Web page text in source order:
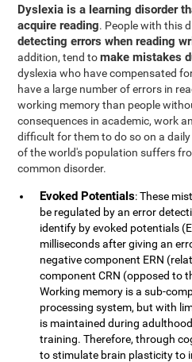
Dyslexia is a learning disorder
acquire reading. People with this
detecting errors when reading
addition, tend tomake mistakes
dyslexia who have compensated
have a large number of errors in
working memory than people
consequences in academic, work
difficult for them to do so on a
of the world's population suffers
common disorder.
Evoked Potentials: These
be regulated by an error
identify by evoked potentials
milliseconds after giving an
negative component ERN
component CRN (opposed to
Working memory is a sub-
processing system, but with
is maintained during
training. Therefore, through
to stimulate brain plasticity to